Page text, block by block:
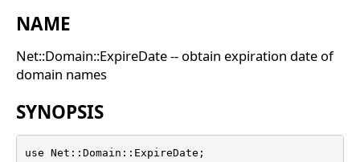
NAME
Net::Domain::ExpireDate -- obtain expiration date of
domain names
SYNOPSIS
use Net::Domain::ExpireDate;